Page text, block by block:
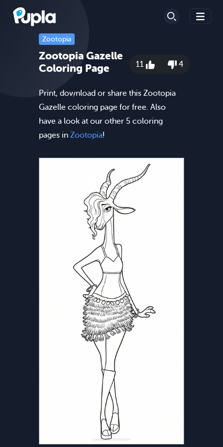
Zootopia
Zootopia Gazelle
Coloring Page
11 4
Print, download or share this Zootopia
Gazelle coloring page for free. Also
have a look at our other 5 coloring
pages in Zootopia!